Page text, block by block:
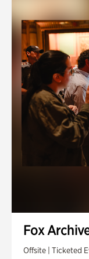
Fox
Offsite | Ticketed